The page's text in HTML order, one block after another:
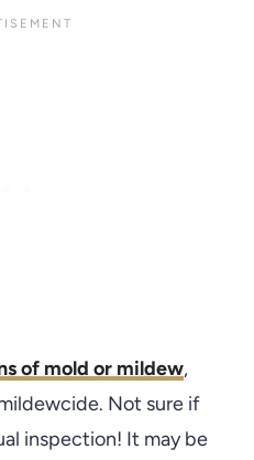
of mold or mildew,
Not sure if
inspection! It may be